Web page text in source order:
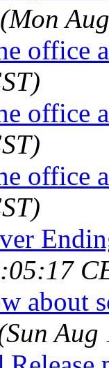
(Mon
office
office
office
about